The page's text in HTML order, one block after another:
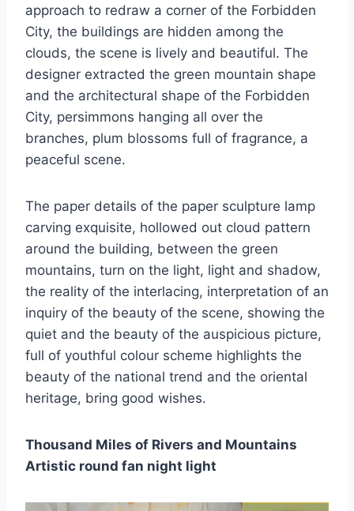
approach to redraw a corner of the Forbidden
City, the buildings are hidden among the
clouds, the scene is lively and beautiful. The
designer extracted the green mountain shape
and the architectural shape of the Forbidden
City, persimmons hanging all over the
branches, plum blossoms full of fragrance, a
peaceful scene.
The paper details of the paper sculpture lamp
carving exquisite, hollowed out cloud pattern
around the building, between the green
mountains, turn on the light, light and shadow,
the reality of the interlacing, interpretation of an
inquiry of the beauty of the scene, showing the
quiet and the beauty of the auspicious picture,
full of youthful colour scheme highlights the
beauty of the national trend and the oriental
heritage, bring good wishes.
Thousand Miles of Rivers and Mountains
Artistic round fan night light